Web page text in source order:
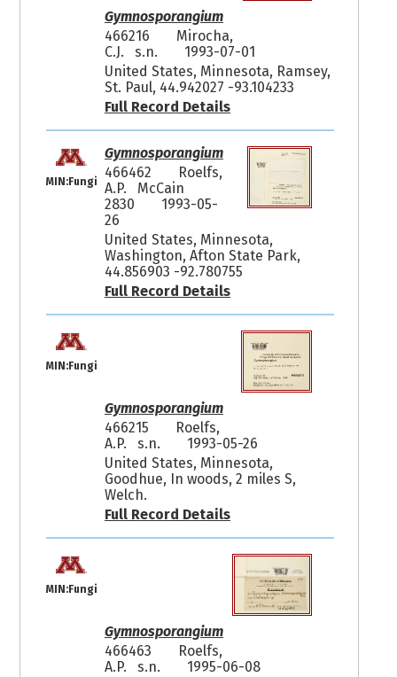
Gymnosporangium
466216
Mirocha,
C.J. s.n.
1993-07-01
United States, Minnesota, Ramsey,
St. Paul, 44.942027 -93.104233
Full Record Details
MIN:Fungi
Gymnosporangium
466462
Roelfs,
A.P. McCain
2830
1993-05-
26
United States, Minnesota,
Washington, Afton State Park,
44.856903 -92.780755
Full Record Details
MIN:Fungi
Gymnosporangium
466215
Roelfs,
A.P. s.n.
1993-05-26
United States, Minnesota,
Goodhue, In woods, 2 miles S,
Welch.
Full Record Details
MIN:Fungi
Gymnosporangium
466463
Roelfs,
A.P. s.n.
1995-06-08